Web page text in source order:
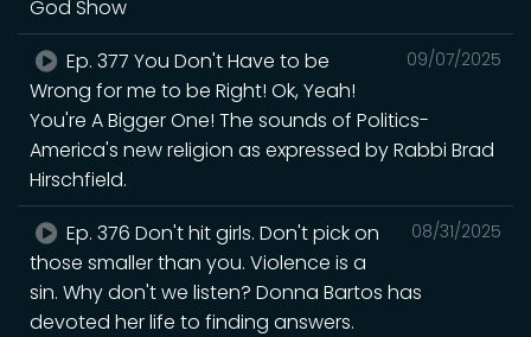
God Show
09/07/2025
Ep. 377 You Don't Have to be
Wrong for me to be Right! Ok, Yeah!
You're A Bigger One! The sounds of Politics-
America's new religion as expressed by Rabbi Brad
Hirschfield.
08/31/2025
Ep. 376 Don't hit girls. Don't pick on
those smaller than you. Violence is a
sin. Why don't we listen? Donna Bartos has
devoted her life to finding answers.